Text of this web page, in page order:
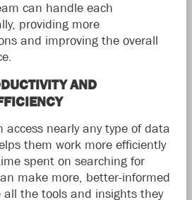
can handle each
providing more
and improving the overall
AND
access nearly any type of data
them work more efficiently
spent on searching for
make more, better-informed
all the tools and insights they